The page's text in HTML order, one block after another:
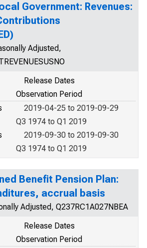
Government: Revenues:
Adjusted,
Release Dates
Observation Period
2019-04-25 to 2019-09-29
Q3 1974 to Q1 2019
2019-09-30 to 2019-09-30
Q3 1974 to Q1 2019
Benefit Pension Plan:
accrual basis
Adjusted, Q237RC1A027NBEA
Release Dates
Observation Period